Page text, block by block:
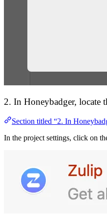
2. In Honeybadger, locate
Section titled “2. In
In the project settings, click on